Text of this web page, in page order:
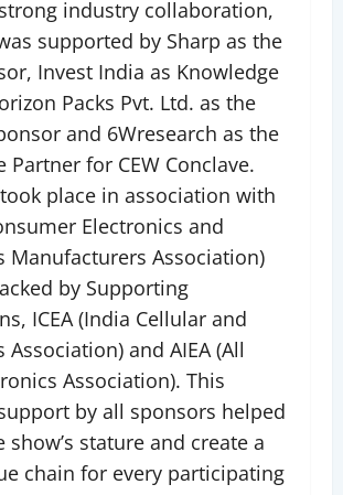
industry collaboration,
supported by Sharp as the
Invest India as Knowledge
Packs Pvt. Ltd. as the
and 6Wresearch as the
Partner for CEW Conclave.
place in association with
Electronics and
Manufacturers Association)
by Supporting
ICEA (India Cellular and
Association) and AIEA (All
Association). This
by all sponsors helped
show’s stature and create a
chain for every participating